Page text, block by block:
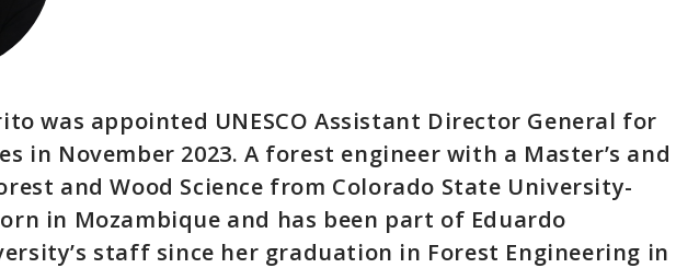
was appointed UNESCO Assistant Director General for
in November 2023. A forest engineer with a Master’s and
and Wood Science from Colorado State University-
in Mozambique and has been part of Eduardo
staff since her graduation in Forest Engineering in